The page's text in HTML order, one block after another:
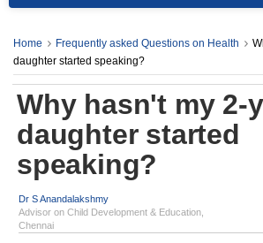
Home Frequently asked Questions on Health
daughter started speaking?
Why hasn't my 2-
daughter started
speaking?
Dr S Anandalakshmy
Advisor on Child Development & Education,
Chennai